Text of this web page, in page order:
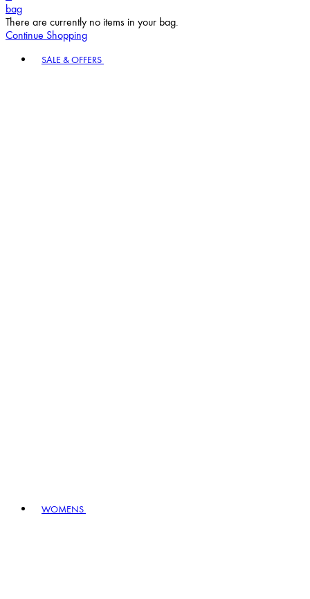
bag
There are currently no items in your bag.
Continue Shopping
SALE & OFFERS
WOMENS